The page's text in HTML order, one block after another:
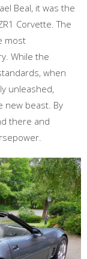
Beal, it was the
Corvette. The
most
While the
when
unleashed,
new beast. By
there and